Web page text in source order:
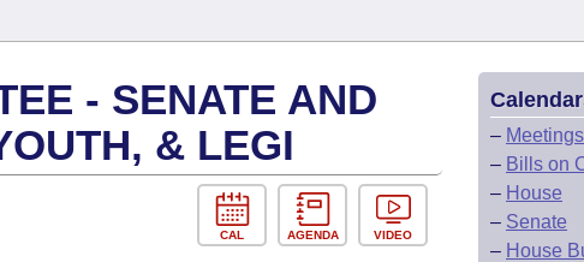
- SENATE AND
& LEGI
CAL AGENDA VIDEO
–
– Bills on
– House
– Senate
– House